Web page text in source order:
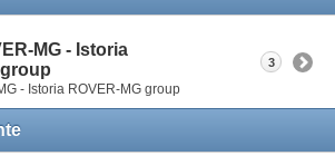
MG - Istoria
group
- Istoria ROVER-MG group
3